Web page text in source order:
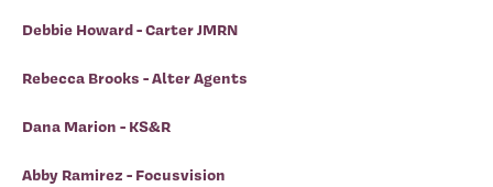
Debbie Howard - Carter JMRN
Rebecca Brooks - Alter Agents
Dana Marion - KS&R
Abby Ramirez - Focusvision